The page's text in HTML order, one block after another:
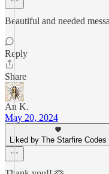
Beautiful and needed
Reply
Share
An K.
May 20, 2024
Liked by The Starfire Codes